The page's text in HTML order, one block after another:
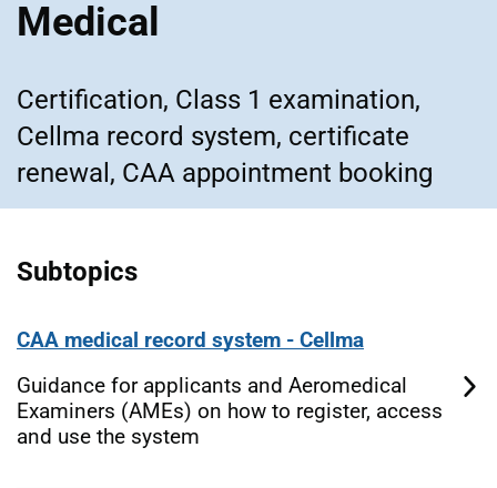
Medical
Certification, Class 1 examination,
Cellma record system, certificate
renewal, CAA appointment booking
Subtopics
CAA medical record system - Cellma
Guidance for applicants and Aeromedical
Examiners (AMEs) on how to register, access
and use the system